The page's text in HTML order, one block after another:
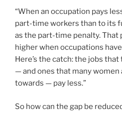
“When an occupation pays
part-time workers than to its
as the part-time penalty. That
higher when occupations
Here’s the catch: the jobs
— and ones that many
towards — pay less.”
So how can the gap be